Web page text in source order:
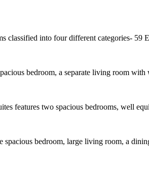
classified into four different categories-
bedroom, a separate living room
features two spacious bedrooms, well
spacious bedroom, large living room, a